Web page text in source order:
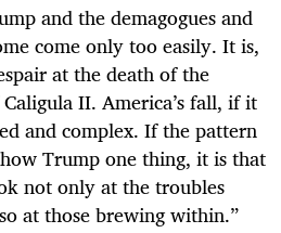
and the demagogues and
come only too easily. It is,
at the death of the
II. America’s fall, if it
and complex. If the pattern
Trump one thing, it is that
not only at the troubles
at those brewing within.”